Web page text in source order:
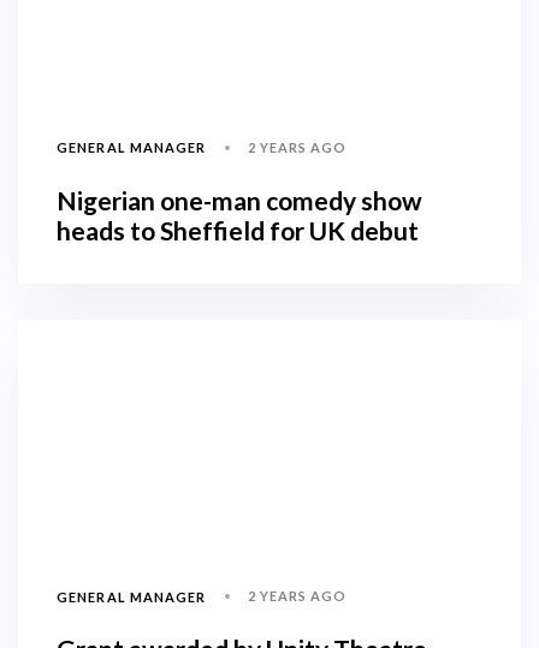
GENERAL MANAGER 2 YEARS AGO
Nigerian one-man comedy show
heads to Sheffield for UK debut
GENERAL MANAGER 2 YEARS AGO